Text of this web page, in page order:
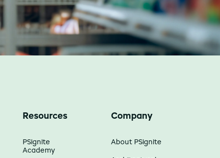
Resources
PSignite
Academy
Company
About PSignite